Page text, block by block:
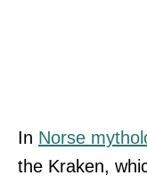
In Norse
the Kraken,